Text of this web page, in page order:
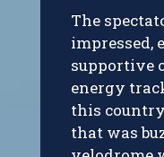
The
impressed,
supportive
energy
this
that was